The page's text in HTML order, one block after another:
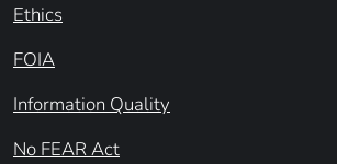
Ethics
FOIA
Information Quality
No FEAR Act